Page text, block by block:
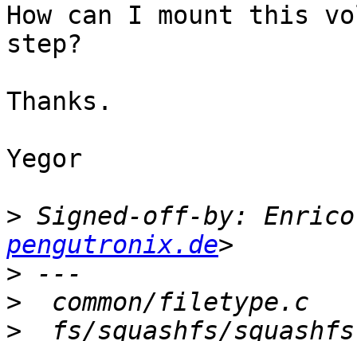
How can I mount this
step?
Thanks.
Yegor
> Signed-off-by:
pengutronix.de
>
>
>